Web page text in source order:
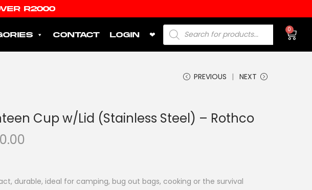
R2000
CONTACT LOGIN ❤
0
PREVIOUS NEXT
Cup w/Lid (Stainless Steel) – Rothco
durable, ideal for camping, bug out bags, cooking or the survival